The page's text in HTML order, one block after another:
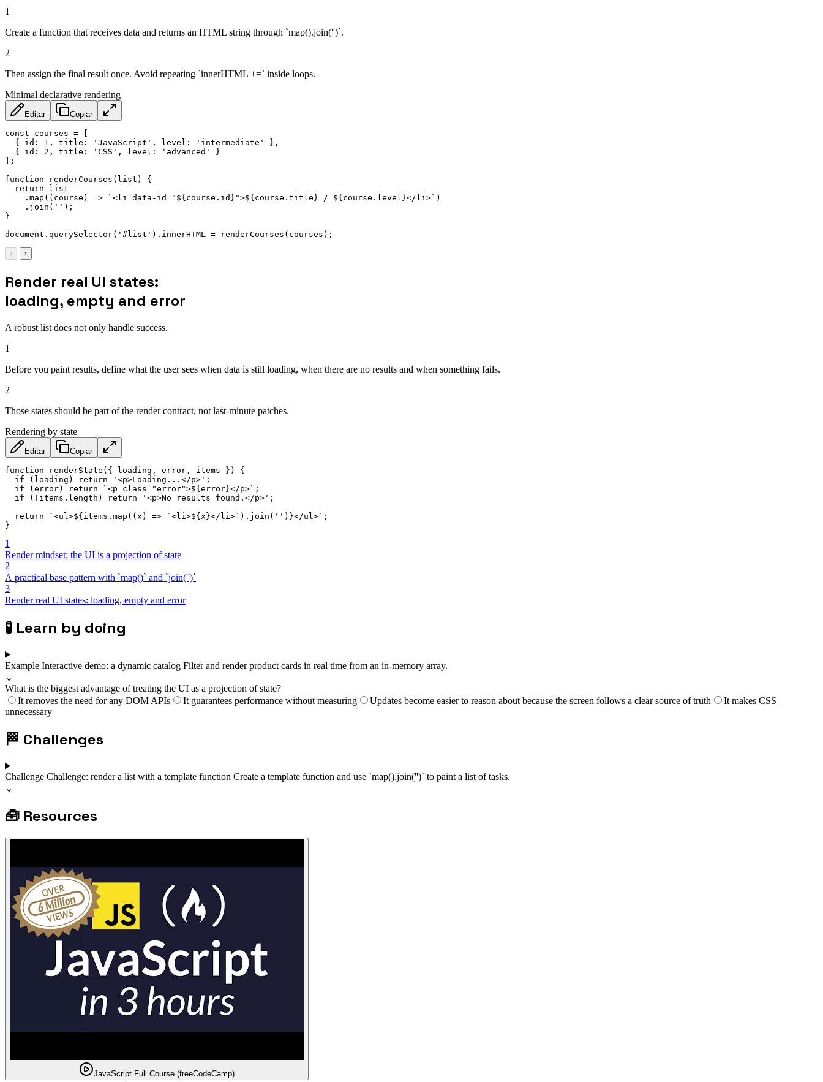
1
Create a function that receives data and returns an HTML string through `map().join('')`.
2
Then assign the final result once. Avoid repeating `innerHTML +=` inside loops.
Minimal declarative rendering
Editar Copiar
const courses =
{
id : 1 , title : 'JavaScript' , level : 'intermediate' } ,
{
id : 2 , title : 'CSS' , level : 'advanced'
}
;
function
renderCourses ( list )
{
return list
. map ( ( course ) => ` <li data-id=" ${ course . id } ">${ course . title } / ${ course . level }</li>` )
. join ( '' ) ;
}
document . querySelector( '#list' ) . innerHTML = renderCourses ( courses ) ;
‹ ›
Render real UI states:
loading, empty and error
A robust list does not only handle success.
1
Before you paint results, define what the user sees when data is still loading, when there are no results and when something fails.
2
Those states should be part of the render contract, not last-minute patches.
Rendering by state
Editar Copiar
function renderState ( { loading , error , items } )
{
if
( loading ) return '<p>Loading...</p>' ;
if
( error) return ` <p class="error">${ error }</p>` ;
if
( ! items . length ) return '<p>No results found.</p>' ;
return
` <ul>${ items . map ( ( x ) => ` <li>${ x }</li>` ) . join ( '' ) }</ul>` ;
}
1
Render mindset: the UI is a projection of state
2
A practical base pattern with `map()` and `join('')`
3
Render real UI states: loading, empty and error
🧪 Learn by doing
Example Interactive demo: a dynamic catalog Filter and render product cards in real time from an in-memory array.
⌄
What is the biggest advantage of treating the UI as a projection of state?
It removes the need for any DOM APIs
It guarantees performance without measuring Updates become easier to reason about because the screen follows a clear source of truth
It makes CSS
unnecessary
🏁 Challenges
Challenge Challenge: render a list with a template function Create a template function and use `map().join('')` to paint a list of tasks.
⌄
🧰 Resources
JavaScript Full Course (freeCodeCamp)